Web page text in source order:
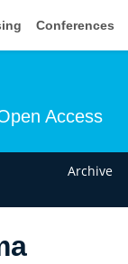
Conferences
Access
Archive